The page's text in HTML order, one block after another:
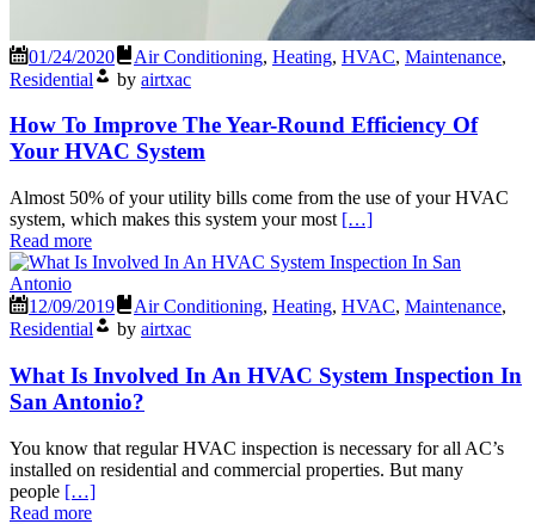
01/24/2020 Air Conditioning, Heating, HVAC, Maintenance,
Residential
by airtxac
How To Improve The Year-Round Efficiency Of
Your HVAC System
Almost 50% of your utility bills come from the use of your HVAC
system, which makes this system your most […]
Read more
12/09/2019 Air Conditioning, Heating, HVAC, Maintenance,
Residential
by airtxac
What Is Involved In An HVAC System Inspection In
San Antonio?
You know that regular HVAC inspection is necessary for all AC’s
installed on residential and commercial properties. But many
people […]
Read more